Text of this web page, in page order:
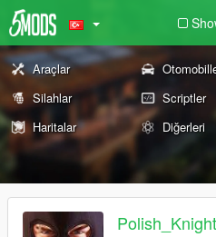
Araçlar
Silahlar
Scriptler
Haritalar
Diğerleri
Polish_Knight